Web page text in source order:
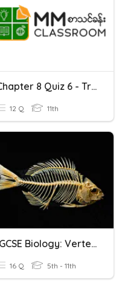
Chapter 8 Quiz 6 - Transport In Animals
12 Q 11th
IGCSE Biology: Vertebrates
16 Q 5th - 11th